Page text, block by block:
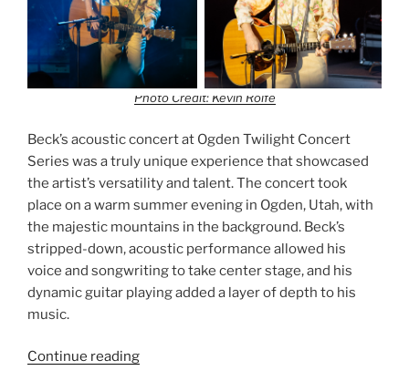
Photo Credit: Kevin Rolfe
Beck’s acoustic concert at Ogden Twilight Concert
Series was a truly unique experience that showcased
the artist’s versatility and talent. The concert took
place on a warm summer evening in Ogden, Utah, with
the majestic mountains in the background. Beck’s
stripped-down, acoustic performance allowed his
voice and songwriting to take center stage, and his
dynamic guitar playing added a layer of depth to his
music.
Continue reading